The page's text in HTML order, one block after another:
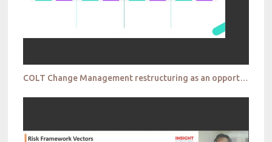
COLT Change Management restructuring as an opportunity to transform your insights culture